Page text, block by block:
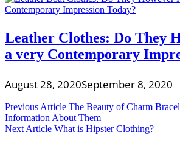
Leather Clothes: Do They
a very Contemporary
August 28, 2020September 8, 2020
Post
navigation
Previous Article The Beauty of Charm
Information About Them
Next Article What is Hipster Clothing?